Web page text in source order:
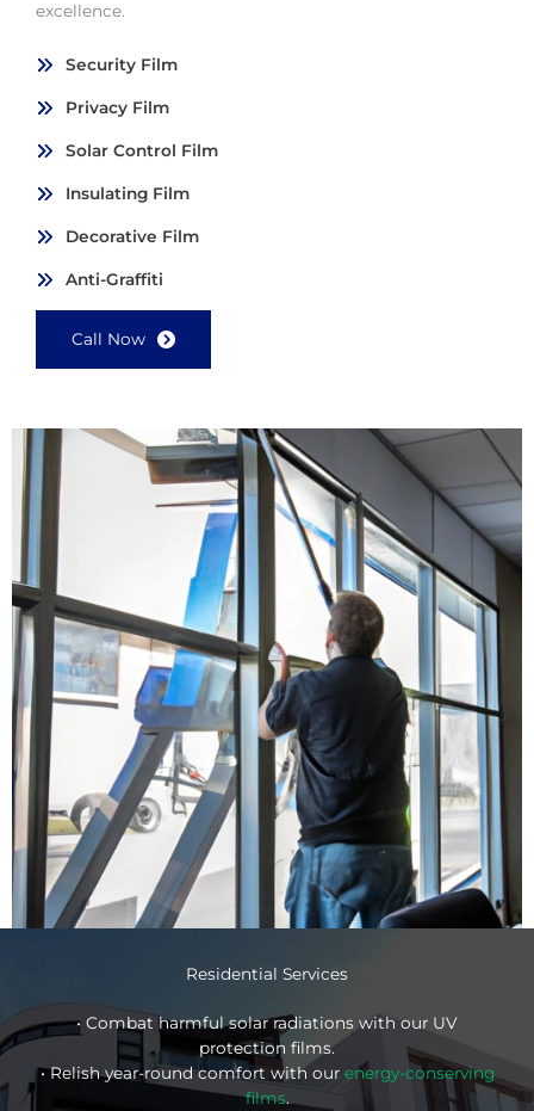
excellence.
Security Film
Privacy Film
Solar Control Film
Insulating Film
Decorative Film
Anti-Graffiti
Call Now
Residential Services
• Combat harmful solar radiations with our UV
protection films.
• Relish year-round comfort with our energy-conserving
films.